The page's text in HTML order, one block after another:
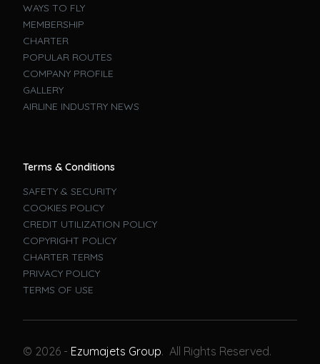
WAYS TO FLY
MEMBERSHIP
CHARTER
POPULAR ROUTES
COMPANY PROFILE
GALLERY
AIRLINE INDUSTRY NEWS
Terms & Conditions
SAFETY & SECURITY
COOKIES POLICY
CREDIT UTILIZATION POLICY
COPYRIGHT POLICY
CHARTER TERMS
PRIVACY POLICY
TERMS OF USE
© 2026 - Ezumajets Group. All Rights Reserved.
Book A Flight